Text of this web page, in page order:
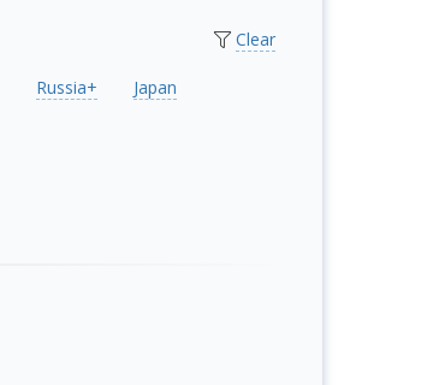
Clear
Russia+
Japan